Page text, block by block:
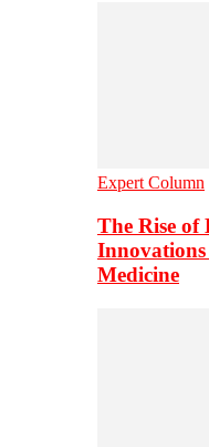
Expert Column
The Rise of
Medicine